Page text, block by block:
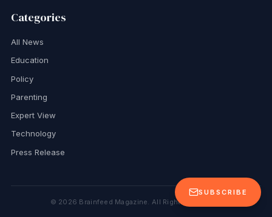
SUBSCRIBE
Categories
All News
Education
Policy
Parenting
Expert View
Technology
Press Release
© 2026 Brainfeed Magazine. All Rights Reserved.